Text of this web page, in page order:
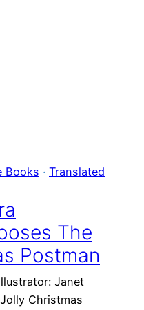
Books · Translated
The
Postman
Janet
Christmas